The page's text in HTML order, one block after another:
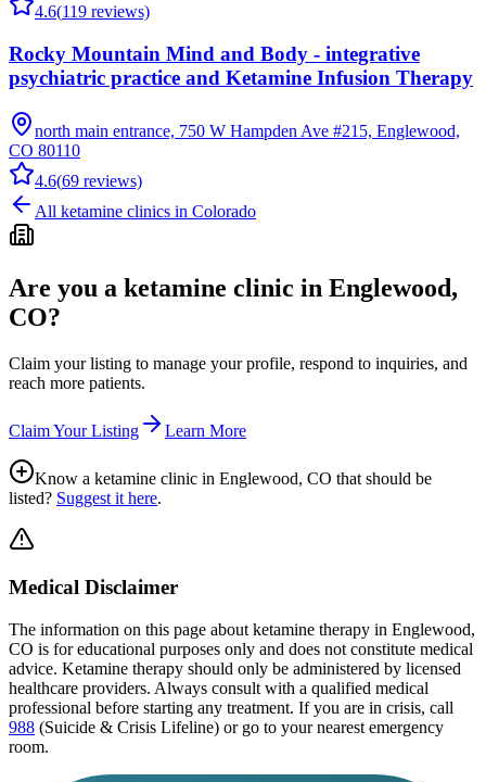
4.6(119 reviews)
Rocky Mountain Mind and Body - integrative
psychiatric practice and Ketamine Infusion Therapy
north main entrance, 750 W Hampden Ave #215, Englewood,
CO 80110
4.6(69 reviews)
All ketamine clinics in Colorado
Are you a ketamine clinic in Englewood,
CO?
Claim your listing to manage your profile, respond to inquiries, and
reach more patients.
Claim Your Listing Learn More
Know a ketamine clinic in Englewood, CO that should be
listed? Suggest it here.
Medical Disclaimer
The information on this page about ketamine therapy in Englewood,
CO is for educational purposes only and does not constitute medical
advice. Ketamine therapy should only be administered by licensed
healthcare providers. Always consult with a qualified medical
professional before starting any treatment. If you are in crisis, call
988 (Suicide & Crisis Lifeline) or go to your nearest emergency
room.